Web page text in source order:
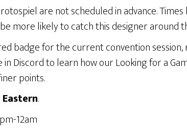
are not scheduled in advance.
more likely to catch this designer around
badge for the current convention session,
Discord to learn how our Looking for a
points.
.
12am